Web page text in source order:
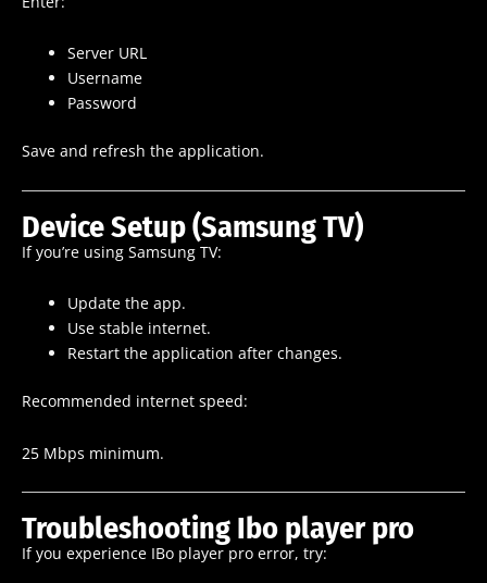
Server URL
Username
Password
Save and refresh the application.
Device Setup (Samsung TV)
If you’re using Samsung TV:
Update the app.
Use stable internet.
Restart the application after changes.
Recommended internet speed:
25 Mbps minimum.
Troubleshooting Ibo player pro
If you experience IBo player pro error, try: